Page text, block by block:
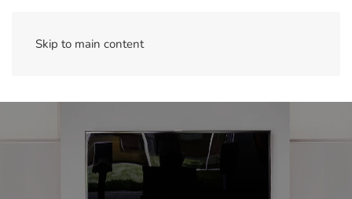
Skip to main content